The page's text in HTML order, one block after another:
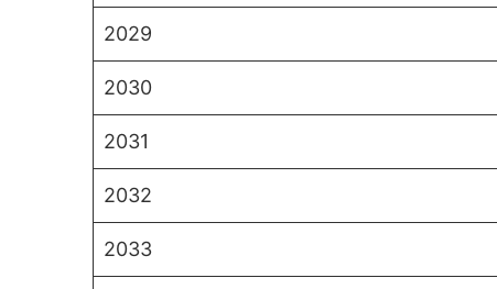
2029
2030
2031
2032
2033